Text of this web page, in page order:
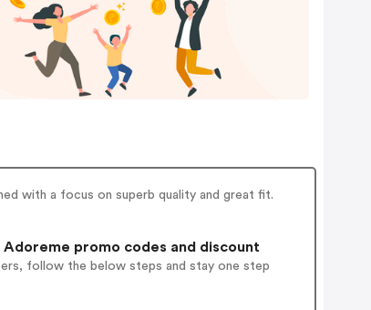
with a focus on superb quality and great fit.
promo codes and discount
follow the below steps and stay one step